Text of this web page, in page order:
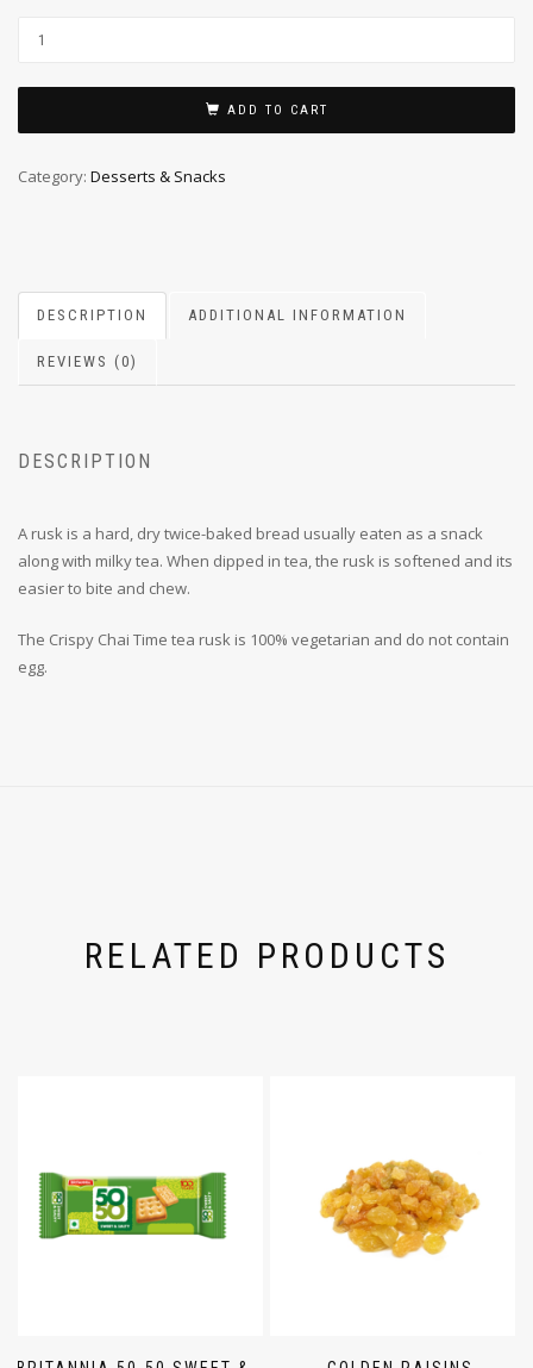
ADD TO CART
Category: Desserts & Snacks
DESCRIPTION ADDITIONAL INFORMATION
REVIEWS (0)
DESCRIPTION
A rusk is a hard, dry twice-baked bread usually eaten as a snack
along with milky tea. When dipped in tea, the rusk is softened and its
easier to bite and chew.
The Crispy Chai Time tea rusk is 100% vegetarian and do not contain
egg.
RELATED PRODUCTS